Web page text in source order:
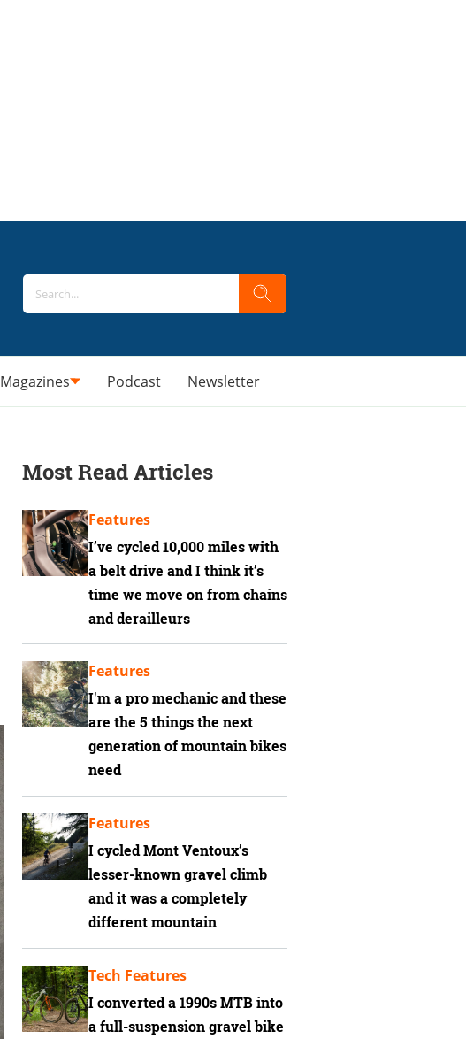
Magazines Podcast Newsletter
Most Read Articles
I’ve cycled 10,000 miles with
a belt drive and I think it’s
time we move on from chains
and derailleurs
Features
I'm a pro mechanic and these
are the 5 things the next
generation of mountain bikes
need
Features
I cycled Mont Ventoux’s
lesser-known gravel climb
and it was a completely
different mountain
Features
I converted a 1990s MTB into
a full-suspension gravel bike
Tech Features